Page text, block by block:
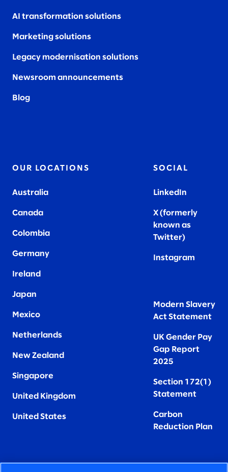
AI transformation solutions
Marketing solutions
Legacy modernisation solutions
Newsroom announcements
Blog
OUR LOCATIONS
Australia
Canada
Colombia
Germany
Ireland
Japan
Mexico
Netherlands
New Zealand
Singapore
United Kingdom
United States
SOCIAL
LinkedIn
X (formerly
known as
Twitter)
Instagram
Modern Slavery
Act Statement
UK Gender Pay
Gap Report
2025
Section 172(1)
Statement
Carbon
Reduction Plan